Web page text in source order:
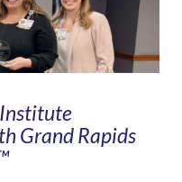
Grand Rapids